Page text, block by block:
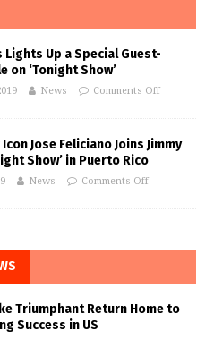
Lights Up a Special Guest-
on ‘Tonight Show’
News Comments Off
Jose Feliciano Joins Jimmy
Show’ in Puerto Rico
News Comments Off
Triumphant Return Home to
Success in US